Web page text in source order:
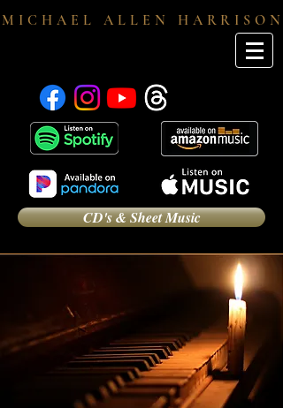
M I C H A E L A L L E N H A R R I S O N
CD's & Sheet Music